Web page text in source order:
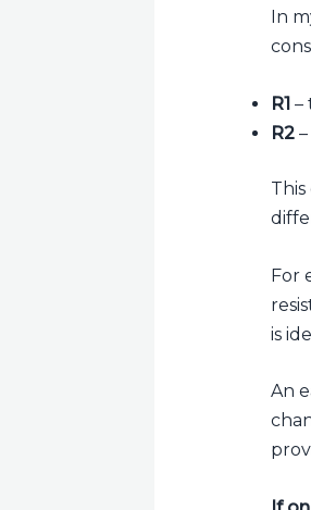
In
R1 –
R2–
For
is
An